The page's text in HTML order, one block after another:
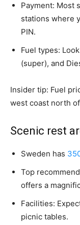
Payment: Most
stations where
PIN.
Fuel types:
(super), and
Insider tip: Fuel
west coast north
Scenic rest
Sweden has
Top
offers a
Facilities:
picnic tables.